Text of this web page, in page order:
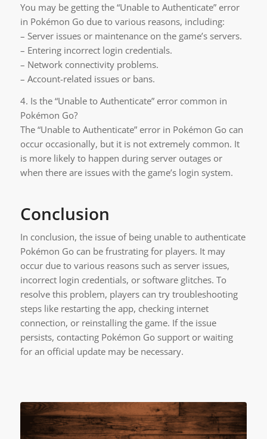
You may be getting the “Unable to Authenticate” error
in Pokémon Go due to various reasons, including:
– Server issues or maintenance on the game’s servers.
– Entering incorrect login credentials.
– Network connectivity problems.
– Account-related issues or bans.
4. Is the “Unable to Authenticate” error common in
Pokémon Go?
The “Unable to Authenticate” error in Pokémon Go can
occur occasionally, but it is not extremely common. It
is more likely to happen during server outages or
when there are issues with the game’s login system.
Conclusion
In conclusion, the issue of being unable to authenticate
Pokémon Go can be frustrating for players. It may
occur due to various reasons such as server issues,
incorrect login credentials, or software glitches. To
resolve this problem, players can try troubleshooting
steps like restarting the app, checking internet
connection, or reinstalling the game. If the issue
persists, contacting Pokémon Go support or waiting
for an official update may be necessary.